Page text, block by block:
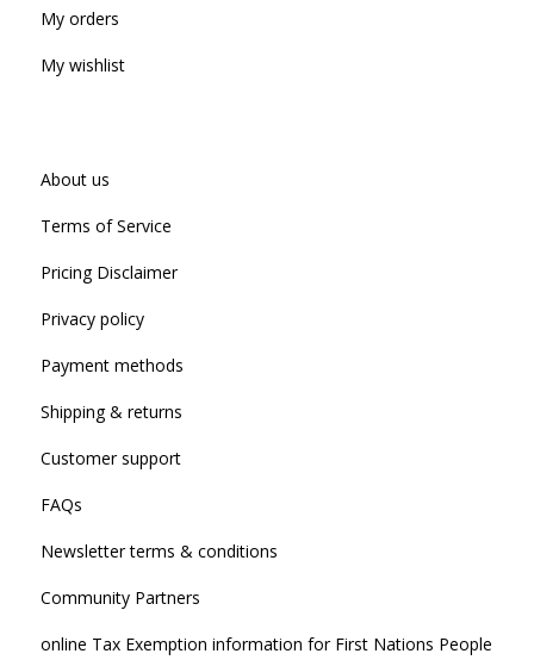
My orders
My wishlist
About us
Terms of Service
Pricing Disclaimer
Privacy policy
Payment methods
Shipping & returns
Customer support
FAQs
Newsletter terms & conditions
Community Partners
online Tax Exemption information for First Nations People